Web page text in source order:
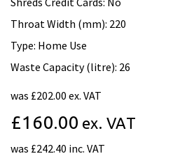
Throat Width (mm): 220
Type: Home Use
Waste Capacity (litre): 26
was £202.00 ex. VAT
£160.00 ex. VAT
was £242.40 inc. VAT